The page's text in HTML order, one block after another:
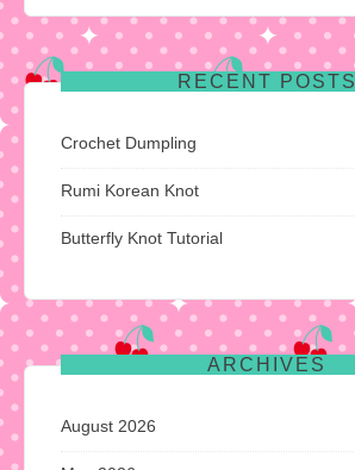
RECENT POSTS
Crochet Dumpling
Rumi Korean Knot
Butterfly Knot Tutorial
ARCHIVES
August 2026